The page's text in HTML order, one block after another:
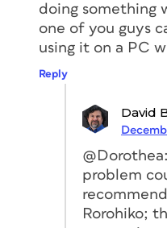
doing something
one of you guys
using it on a PC
Reply
David
problem
Rorohiko;